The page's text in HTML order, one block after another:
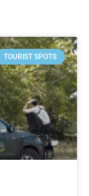
TOURIST SPOTS